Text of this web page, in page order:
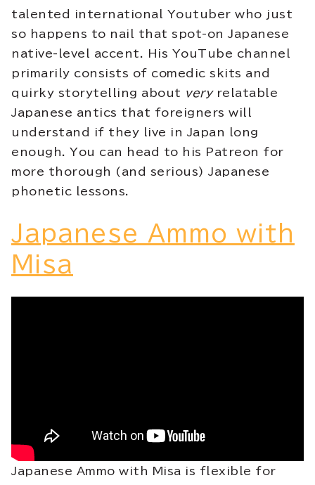
talented international Youtuber who just
so happens to nail that spot-on Japanese
native-level accent. His YouTube channel
primarily consists of comedic skits and
quirky storytelling about very relatable
Japanese antics that foreigners will
understand if they live in Japan long
enough. You can head to his Patreon for
more thorough (and serious) Japanese
phonetic lessons.
Japanese Ammo with
Misa
Japanese Ammo with Misa is flexible for